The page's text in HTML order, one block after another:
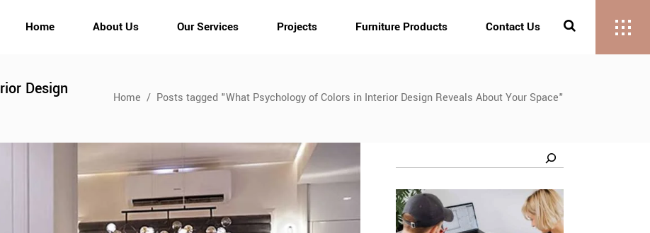
Home About Us Our Services Projects Furniture Products Contact Us
Design
Home / Posts tagged "What Psychology of Colors in Interior Design Reveals About Your Space"